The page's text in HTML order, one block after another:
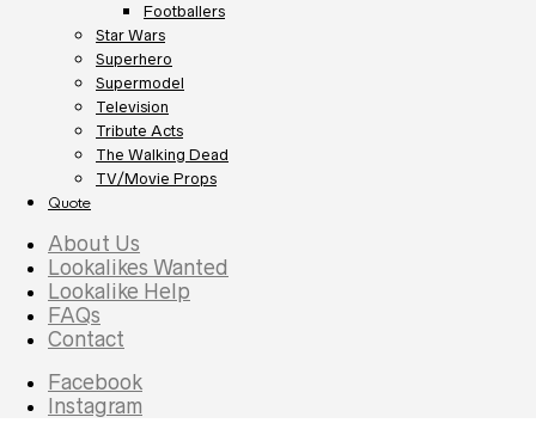
Footballers
Star Wars
Superhero
Supermodel
Television
Tribute Acts
The Walking Dead
TV/Movie Props
Quote
About Us
Lookalikes Wanted
Lookalike Help
FAQs
Contact
Facebook
Instagram